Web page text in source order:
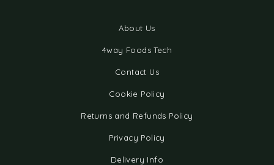
About Us
4way Foods Tech
Contact Us
Cookie Policy
Returns and Refunds Policy
Privacy Policy
Delivery Info